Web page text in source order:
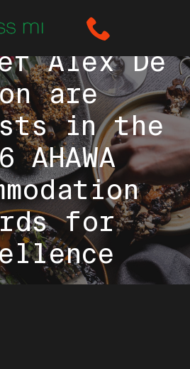
Perth
Alex De
are
in the
AHAWA
for